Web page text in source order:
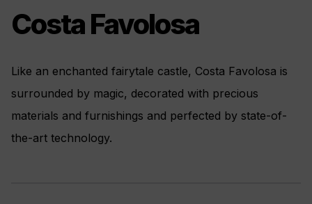
Costa Favolosa
Like an enchanted fairytale castle, Costa Favolosa is
surrounded by magic, decorated with precious
materials and furnishings and perfected by state-of-
the-art technology.